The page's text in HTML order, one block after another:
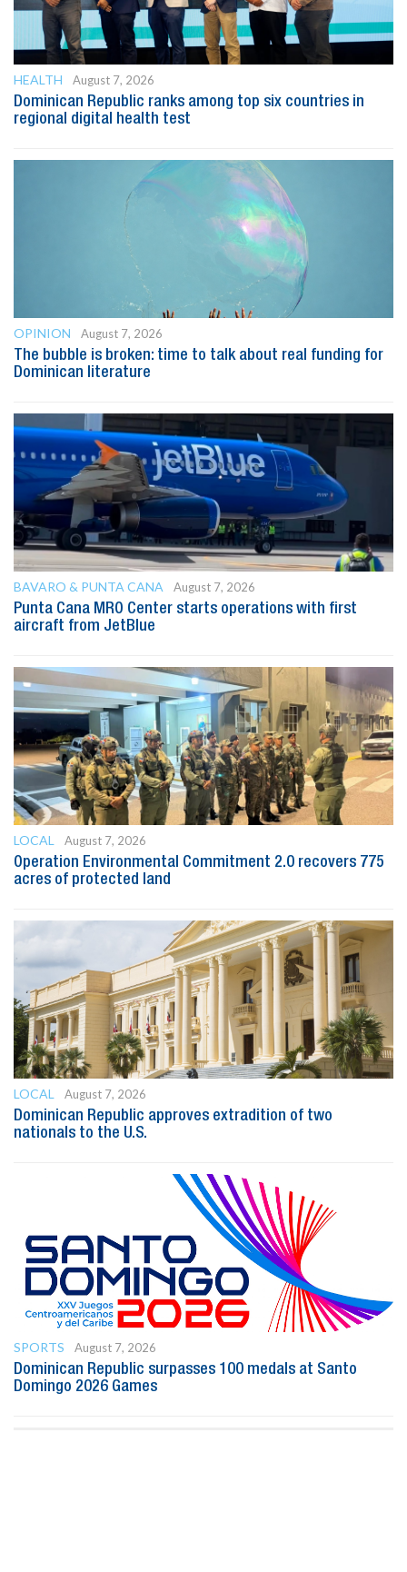
HEALTH
August 7, 2026
Dominican Republic ranks among top six countries in
regional digital health test
OPINION
August 7, 2026
The bubble is broken: time to talk about real funding for
Dominican literature
BAVARO & PUNTA CANA
August 7, 2026
Punta Cana MRO Center starts operations with first
aircraft from JetBlue
LOCAL
August 7, 2026
Operation Environmental Commitment 2.0 recovers 775
acres of protected land
LOCAL
August 7, 2026
Dominican Republic approves extradition of two
nationals to the U.S.
SPORTS
August 7, 2026
Dominican Republic surpasses 100 medals at Santo
Domingo 2026 Games